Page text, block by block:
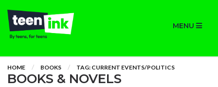
MENU
HOME BOOKS TAG: CURRENT EVENTS/POLITICS
BOOKS & NOVELS